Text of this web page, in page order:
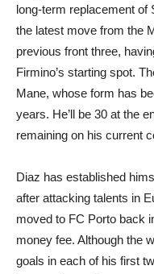
long-term replacement of
the latest move from the
previous front three,
Firmino’s starting spot.
Mane, whose form has
years. He’ll be 30 at the
remaining on his current
Diaz has established
after attacking talents in
moved to FC Porto back
money fee. Although the
goals in each of his first